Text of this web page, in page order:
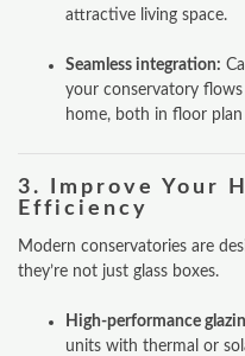
attractive living space.
Seamless integration:
your conservatory
home, both in floor plan
3.
Improve Your
Efficiency
Modern conservatories are
they’re not just glass boxes.
High-performance
units with thermal or